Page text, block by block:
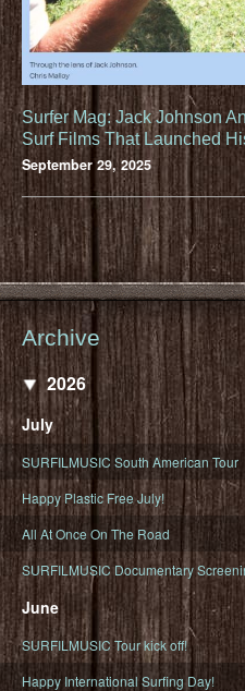
Surfer Mag: Jack Johnson
Surf Films That Launched
September 29, 2025
Archive
2026
July
SURFILMUSIC South American Tour
Happy Plastic Free July!
All At Once On The Road
SURFILMUSIC Documentary
June
SURFILMUSIC Tour kick off!
Happy International Surfing Day!